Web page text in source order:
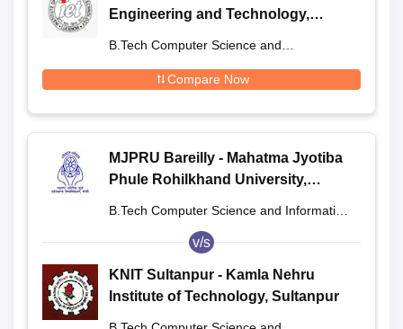
Engineering and Technology,
B.Tech Computer Science and
Compare Now
MJPRU Bareilly - Mahatma Jyotiba
Phule Rohilkhand University,
B.Tech Computer Science and Information
v/s
KNIT Sultanpur - Kamla Nehru
Institute of Technology, Sultanpur